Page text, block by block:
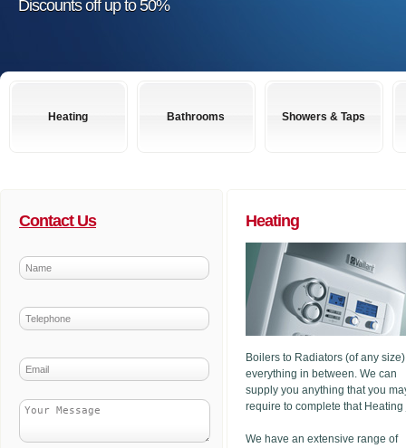
Discounts off up to 50%
Heating Bathrooms Showers & Taps
Contact Us Heating
Boilers to Radiators (of any
everything in between. We can
supply you anything that you
require to complete that Heating
We have an extensive range of